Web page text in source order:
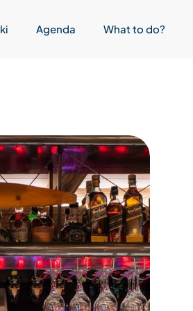
Agenda What to do?